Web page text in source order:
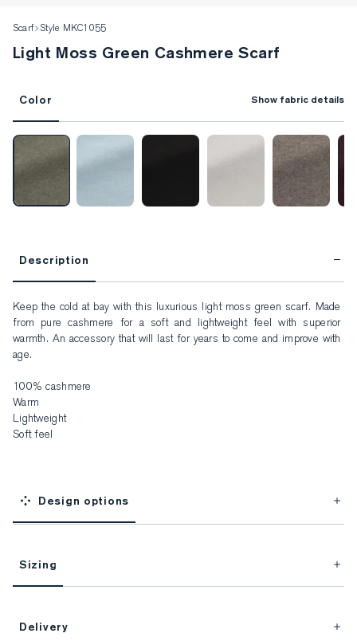
Scarf Style MKC1055
Light Moss Green Cashmere Scarf
Color Show fabric details
Description
Keep the cold at bay with this luxurious light moss green scarf. Made
from pure cashmere for a soft and lightweight feel with superior
warmth. An accessory that will last for years to come and improve with
age.
100% cashmere
Warm
Lightweight
Soft feel
Design options
Sizing
Delivery